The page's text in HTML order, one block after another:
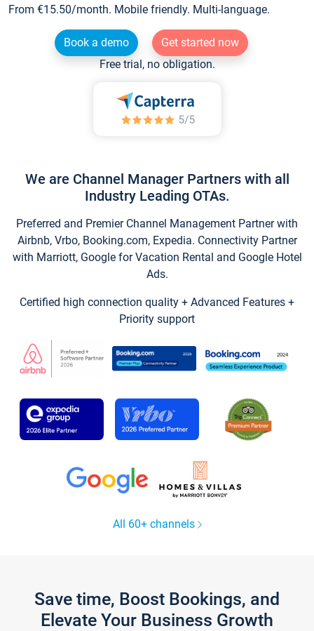
From €15.50/month. Mobile friendly. Multi-language.
Book a demo
Get started now
Free trial, no obligation.
We are Channel Manager Partners with all
Industry Leading OTAs.
Preferred and Premier Channel Management Partner with
Airbnb, Vrbo, Booking.com, Expedia. Connectivity Partner
with Marriott, Google for Vacation Rental and Google Hotel
Ads.
Certified high connection quality + Advanced Features +
Priority support
All 60+ channels
Save time, Boost Bookings, and
Elevate Your Business Growth